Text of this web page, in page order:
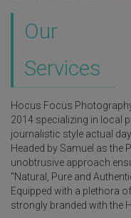
Our
Services
Hocus Focus
2014 specializing in local
journalistic style actual
Headed by Samuel as the
unobtrusive approach
"Natural, Pure and
Equipped with a plethora
strongly branded with the